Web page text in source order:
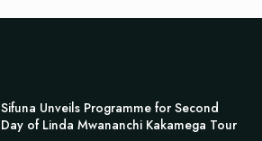
Sifuna Unveils Programme for Second
Day of Linda Mwananchi Kakamega Tour